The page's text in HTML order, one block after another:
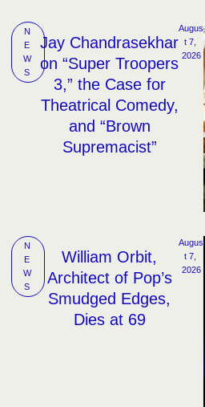
N
E
W
S
Jay Chandrasekhar
on “Super Troopers
3,” the Case for
Theatrical Comedy,
and “Brown
Supremacist”
Augus
t 7,
2026
N
E
W
S
William Orbit,
Architect of Pop’s
Smudged Edges,
Dies at 69
Augus
t 7,
2026